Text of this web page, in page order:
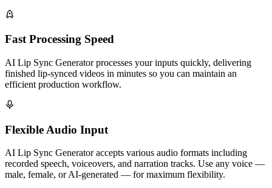
Fast Processing Speed
AI Lip Sync Generator processes your inputs quickly, delivering
finished lip-synced videos in minutes so you can maintain an
efficient production workflow.
Flexible Audio Input
AI Lip Sync Generator accepts various audio formats including
recorded speech, voiceovers, and narration tracks. Use any voice —
male, female, or AI-generated — for maximum flexibility.